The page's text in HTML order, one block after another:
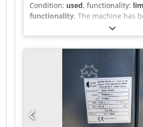
Condition: used, functionality:
functionality, The machine has
little. Dcodpfx Aszr Iz Robqsk